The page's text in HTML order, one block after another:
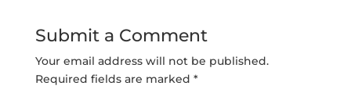
Submit a Comment
Your email address will not be published.
Required fields are marked *